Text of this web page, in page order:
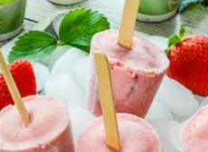
Maple
Honey
History
FAQ
Contact Us
Kosher for Passover